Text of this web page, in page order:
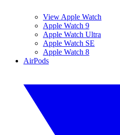
View Apple Watch
Apple Watch 9
Apple Watch Ultra
Apple Watch SE
Apple Watch 8
AirPods